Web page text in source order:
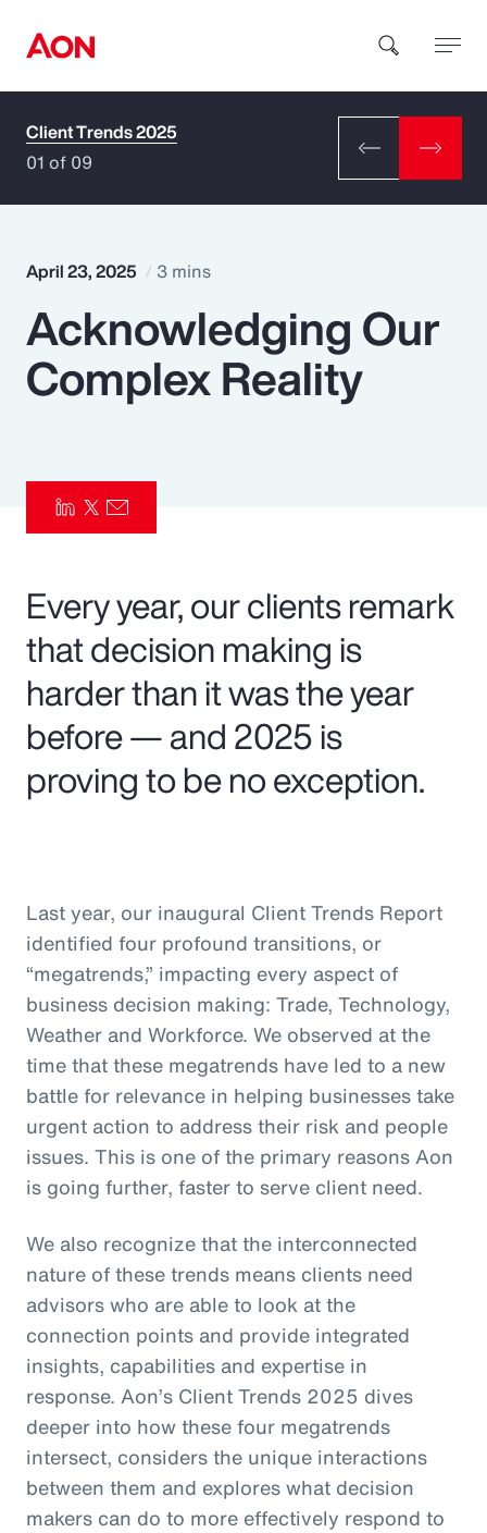
How can we help you?
Popular Searches
Insurance
Pay Transparency
Risk Management
Client Trends 2025
01 of 09
April 23, 2025 3 mins
Acknowledging Our
Complex Reality
Every year, our clients remark
that decision making is
harder than it was the year
before — and 2025 is
proving to be no exception.
Last year, our inaugural Client Trends Report
identified four profound transitions, or
“megatrends,” impacting every aspect of
business decision making: Trade, Technology,
Weather and Workforce. We observed at the
time that these megatrends have led to a new
battle for relevance in helping businesses take
urgent action to address their risk and people
issues. This is one of the primary reasons Aon
is going further, faster to serve client need.
We also recognize that the interconnected
nature of these trends means clients need
advisors who are able to look at the
connection points and provide integrated
insights, capabilities and expertise in
response. Aon’s Client Trends 2025 dives
deeper into how these four megatrends
intersect, considers the unique interactions
between them and explores what decision
makers can do to more effectively respond to